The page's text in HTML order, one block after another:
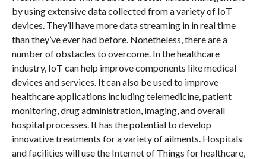
by using extensive data collected from a variety of IoT
devices. They’ll have more data streaming in in real time
than they’ve ever had before. Nonetheless, there are a
number of obstacles to overcome. In the healthcare
industry, IoT can help improve components like medical
devices and services. It can also be used to improve
healthcare applications including telemedicine, patient
monitoring, drug administration, imaging, and overall
hospital processes. It has the potential to develop
innovative treatments for a variety of ailments. Hospitals
and facilities will use the Internet of Things for healthcare,